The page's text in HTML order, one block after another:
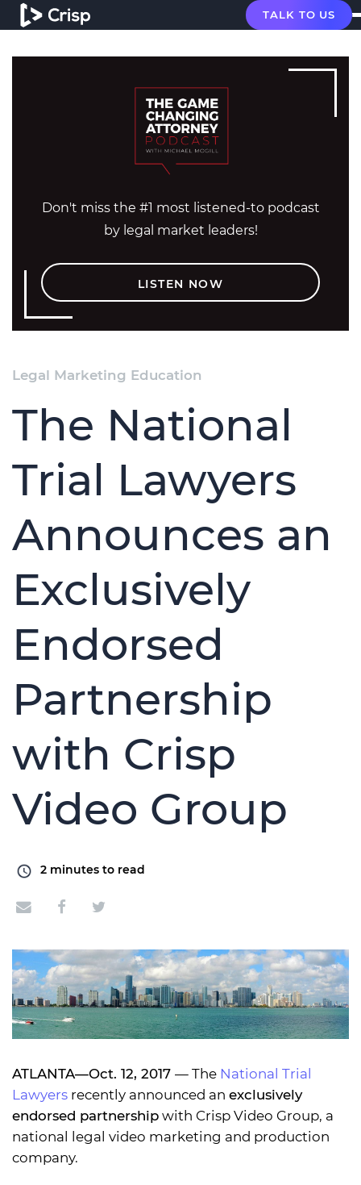
TALK TO US
Don't miss the #1 most listened-to podcast
by legal market leaders!
LISTEN NOW
Legal Marketing Education
The National
Trial Lawyers
Announces an
Exclusively
Endorsed
Partnership
with Crisp
Video Group
2 minutes to read
ATLANTA—Oct. 12, 2017 — The National Trial
Lawyers recently announced an exclusively
endorsed partnership with Crisp Video Group, a
national legal video marketing and production
company.